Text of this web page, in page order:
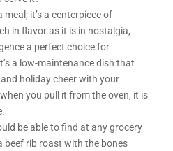
it’s a centerpiece of
in flavor as it is in nostalgia,
a perfect choice for
a low-maintenance dish that
holiday cheer with your
you pull it from the oven, it is
be able to find at any grocery
beef rib roast with the bones